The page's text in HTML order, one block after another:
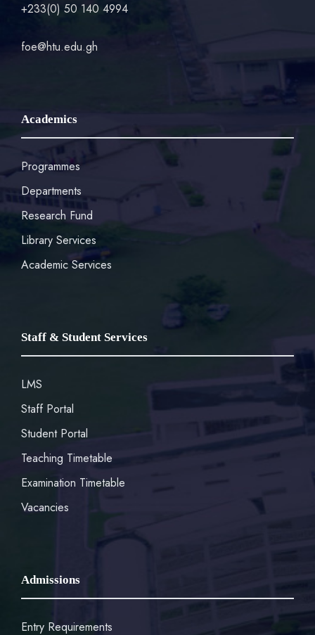
+233(0) 50 140 4994
foe@htu.edu.gh
Academics
Programmes
Departments
Research Fund
Library Services
Academic Services
Staff & Student Services
LMS
Staff Portal
Student Portal
Teaching Timetable
Examination Timetable
Vacancies
Admissions
Entry Requirements